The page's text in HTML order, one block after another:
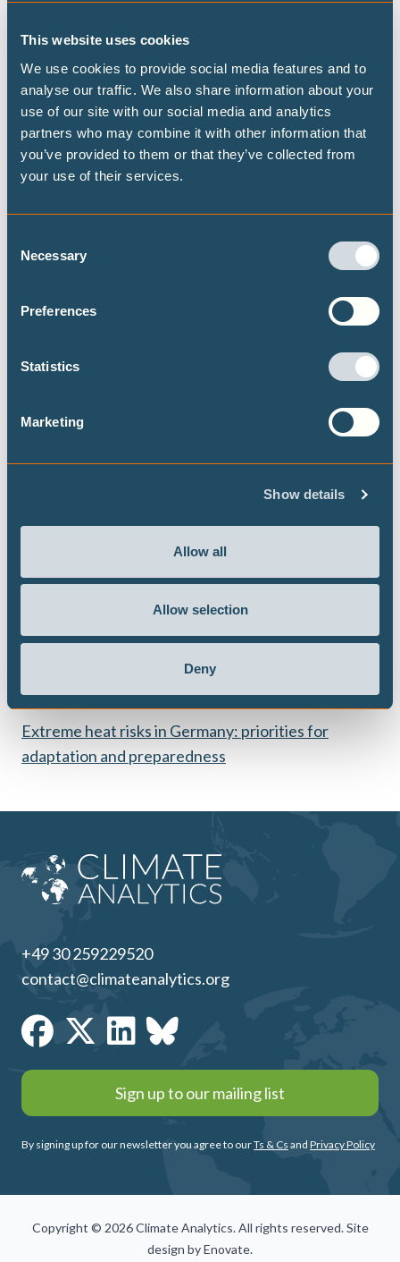
This website uses cookies
We use cookies to provide social media features and to
analyse our traffic. We also share information about your
use of our site with our social media and analytics
partners who may combine it with other information that
you’ve provided to them or that they’ve collected from
your use of their services.
Selection
Necessary
Preferences
Statistics
Marketing
Show details
Allow all
Allow selection
Deny
in September 2025. His work focuses on loss and damage
assessments forPacific island countries,as well as
contributing to financial risk assessments for the the
Network for Greening the Financial System.
representation of socioeconomic inequality (e.g. by
potential interactions with the financial system in climate
Prior to joining Climate Analytics, Lennart obtained his
PhD at the Potsdam-Institute for Climate Impact Research
and the University of Potsdam. During his research, he
the University of Münster and a Master's degree in
Financial and Insurance Mathematics from the University
Extreme heat risks in Germany: priorities for
adaptation and preparedness
+49 30 259229520
contact@climateanalytics.org
Sign up to our mailing list
By signing up for our newsletter you agree to ourTs & Cs and Privacy Policy
Copyright © 2026 Climate Analytics. All rights reserved. Site
design byEnovate.